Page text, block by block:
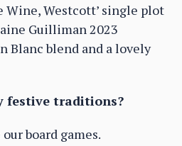
Wine, Westcott’ single plot
Guilliman 2023
Blanc blend and a lovely
festive traditions?
board games.